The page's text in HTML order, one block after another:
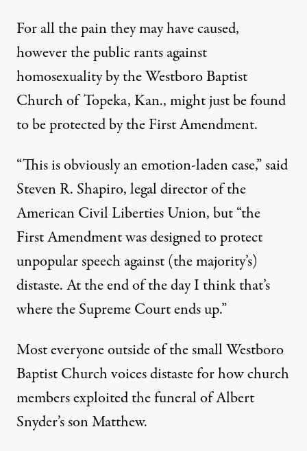
For all the pain they may have caused,
however the public rants against
homosexuality by the Westboro Baptist
Church of Topeka, Kan., might just be found
to be protected by the First Amendment.
“This is obviously an emotion-laden case,” said
Steven R. Shapiro, legal director of the
American Civil Liberties Union, but “the
First Amendment was designed to protect
unpopular speech against (the majority’s)
distaste. At the end of the day I think that’s
where the Supreme Court ends up.”
Most everyone outside of the small Westboro
Baptist Church voices distaste for how church
members exploited the funeral of Albert
Snyder’s son Matthew.